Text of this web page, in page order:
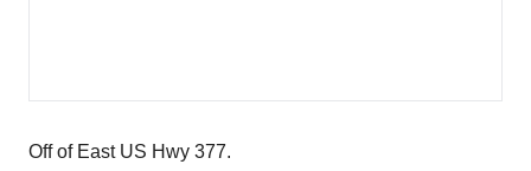
Off of East US Hwy 377.